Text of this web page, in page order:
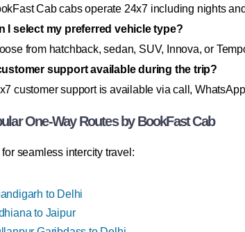
Cab cabs operate 24x7 including nights
I select my preferred vehicle type?
from hatchback, sedan, SUV, Innova, or
support available during the trip?
customer support is available via call,
One-Way Routes by BookFast Cab
for seamless intercity travel:
to Delhi
to Jaipur